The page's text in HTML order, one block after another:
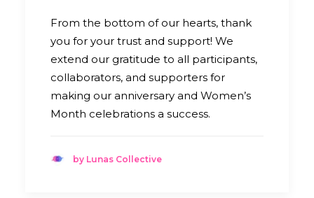
From the bottom of our hearts, thank
you for your trust and support! We
extend our gratitude to all participants,
collaborators, and supporters for
making our anniversary and Women’s
Month celebrations a success.
by Lunas Collective